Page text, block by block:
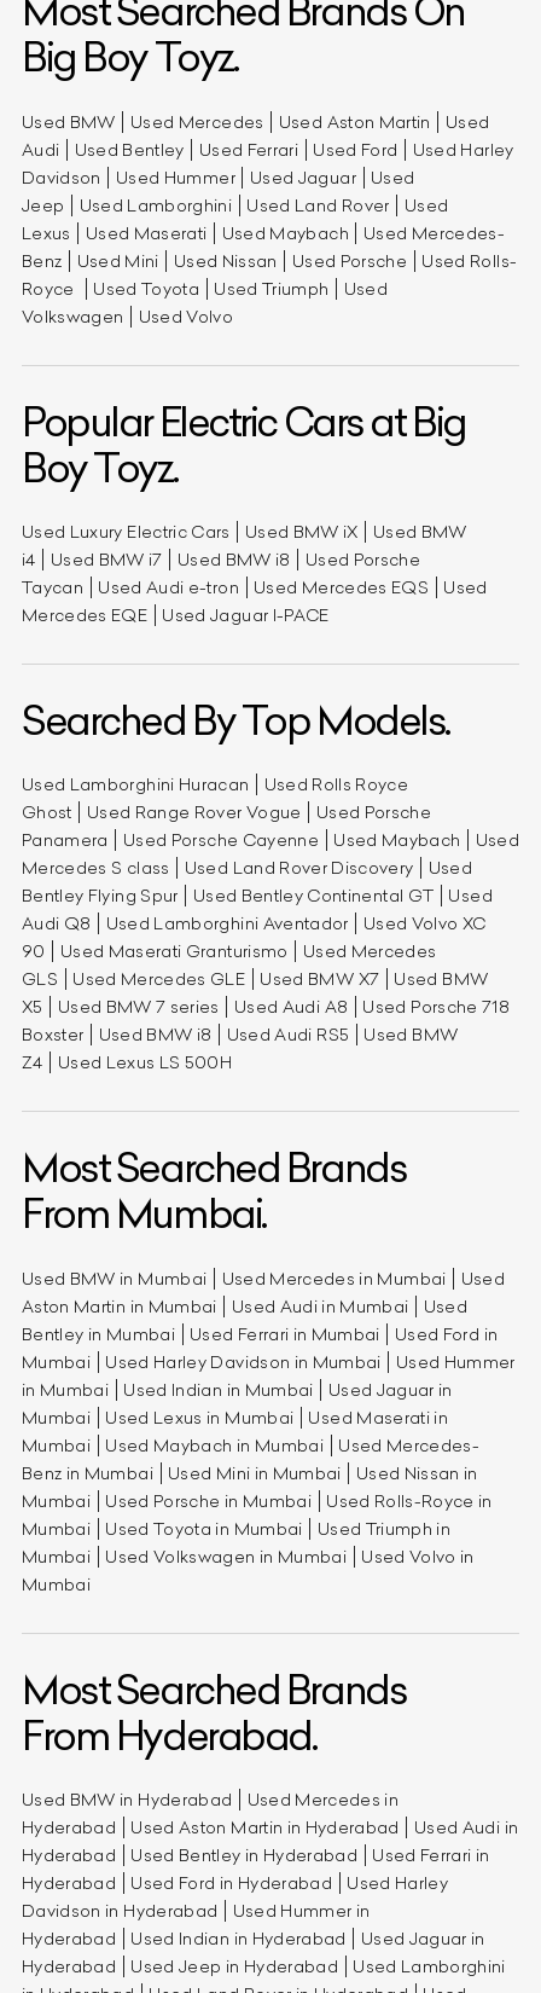
Most Searched Brands On
Big Boy Toyz.
Used BMW Used Mercedes Used Aston Martin
Used
Audi
Used Bentley Used Ferrari Used Ford
Used Harley
Davidson
Used Hummer Used Jaguar
Used
Jeep
Used Lamborghini Used Land Rover
Used
Lexus
Used Maserati Used Maybach
Used Mercedes-
Benz
Used Mini Used Nissan Used Porsche
Used Rolls-
Royce
Used Toyota Used Triumph
Used
Volkswagen
Used Volvo
Popular Electric Cars at Big
Boy Toyz.
Used Luxury Electric Cars Used BMW iX
Used BMW
i4
Used BMW i7 Used BMW i8
Used Porsche
Taycan
Used Audi e-tron Used Mercedes EQS
Used
Mercedes EQE
Used Jaguar I-PACE
Searched By Top Models.
Used Lamborghini Huracan
Used Rolls Royce
Ghost
Used Range Rover Vogue
Used Porsche
Panamera
Used Porsche Cayenne Used Maybach
Used
Mercedes S class
Used Land Rover Discovery
Used
Bentley Flying Spur
Used Bentley Continental GT
Used
Audi Q8
Used Lamborghini Aventador
Used Volvo XC
90
Used Maserati Granturismo
Used Mercedes
GLS
Used Mercedes GLE Used BMW X7
Used BMW
X5
Used BMW 7 series Used Audi A8
Used Porsche 718
Boxster
Used BMW i8 Used Audi RS5
Used BMW
Z4
Used Lexus LS 500H
Most Searched Brands
From Mumbai.
Used BMW in Mumbai Used Mercedes in Mumbai
Used
Aston Martin in Mumbai
Used Audi in Mumbai
Used
Bentley in Mumbai
Used Ferrari in Mumbai
Used Ford in
Mumbai
Used Harley Davidson in Mumbai
Used Hummer
in Mumbai
Used Indian in Mumbai
Used Jaguar in
Mumbai
Used Lexus in Mumbai
Used Maserati in
Mumbai
Used Maybach in Mumbai
Used Mercedes-
Benz in Mumbai
Used Mini in Mumbai
Used Nissan in
Mumbai
Used Porsche in Mumbai
Used Rolls-Royce in
Mumbai
Used Toyota in Mumbai
Used Triumph in
Mumbai
Used Volkswagen in Mumbai
Used Volvo in
Mumbai
Most Searched Brands
From Hyderabad.
Used BMW in Hyderabad
Used Mercedes in
Hyderabad
Used Aston Martin in Hyderabad
Used Audi in
Hyderabad
Used Bentley in Hyderabad
Used Ferrari in
Hyderabad
Used Ford in Hyderabad
Used Harley
Davidson in Hyderabad
Used Hummer in
Hyderabad
Used Indian in Hyderabad
Used Jaguar in
Hyderabad
Used Jeep in Hyderabad
Used Lamborghini